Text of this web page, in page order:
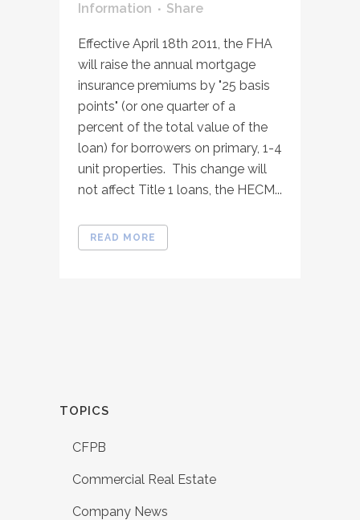
Information
Share
Effective April 18th 2011, the FHA
will raise the annual mortgage
insurance premiums by "25 basis
points" (or one quarter of a
percent of the total value of the
loan) for borrowers on primary, 1-4
unit properties. This change will
not affect Title 1 loans, the HECM...
READ MORE
TOPICS
CFPB
Commercial Real Estate
Company News